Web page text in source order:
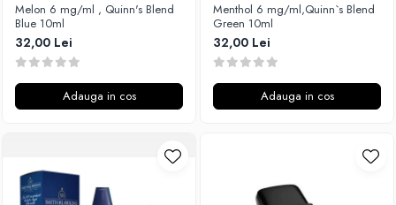
Melon 6 mg/ml , Quinn's Blend
Blue 10ml
32,00 Lei
Adauga in cos
Menthol 6 mg/ml,Quinn`s Blend
Green 10ml
32,00 Lei
Adauga in cos